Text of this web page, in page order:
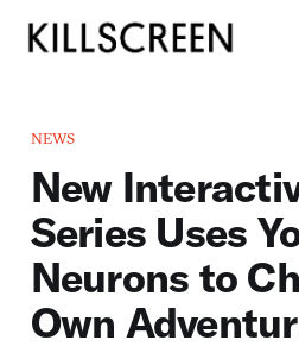
NEWS
New
Series Uses
Neurons to
Own